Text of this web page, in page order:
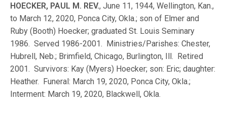
HOECKER, PAUL M. REV., June 11, 1944, Wellington, Kan.,
to March 12, 2020, Ponca City, Okla.; son of Elmer and
Ruby (Booth) Hoecker; graduated St. Louis Seminary
1986. Served 1986-2001. Ministries/Parishes: Chester,
Hubrell, Neb.; Brimfield, Chicago, Burlington, Ill. Retired
2001. Survivors: Kay (Myers) Hoecker; son: Eric; daughter:
Heather. Funeral: March 19, 2020, Ponca City, Okla.;
Interment: March 19, 2020, Blackwell, Okla.